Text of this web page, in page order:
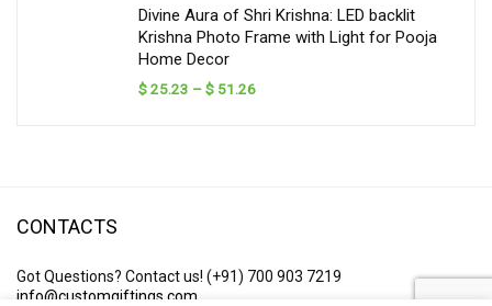
Divine Aura of Shri Krishna: LED backlit
Krishna Photo Frame with Light for Pooja
Home Decor
$25.23 –$ 51.26Price
CONTACTS
Got Questions? Contact us! (+91) 700 903 7219
info@customgiftings.com